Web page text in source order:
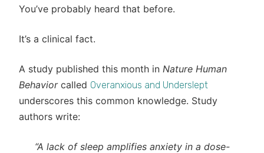
You’ve probably heard that before.
It’s a clinical fact.
A study published this month in Nature Human
Behavior called Overanxious and Underslept
underscores this common knowledge. Study
authors write:
“A lack of sleep amplifies anxiety in a dose-